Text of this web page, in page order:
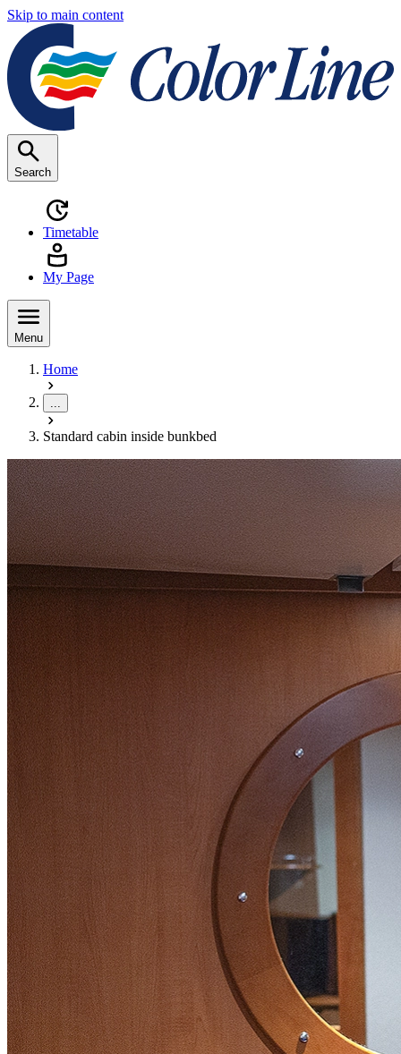
Skip to main content
Search
Timetable
My Page
Menu
Home
Standard cabin inside bunkbed